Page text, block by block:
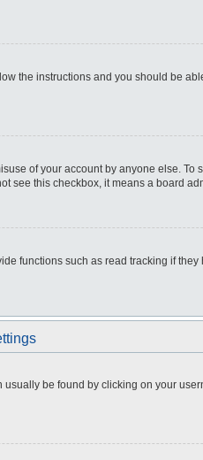
the instructions and you should be
of your account by anyone else. To
see this checkbox, it means a board
functions such as read tracking if
be found by clicking on your